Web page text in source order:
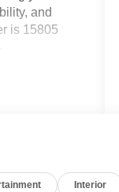
and
is 15805
Apple
Interior